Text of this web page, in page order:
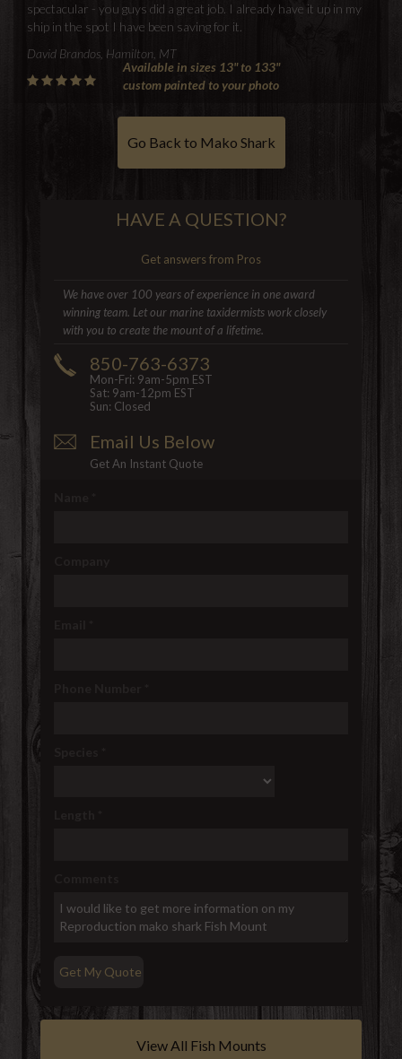
spectacular - you guys did a great job. I already have it up in my
ship in the spot I have been saving for it.
David Brandos, Hamilton, MT
Available in sizes 13" to 133"
custom painted to your photo
Go Back to Mako Shark
HAVE A QUESTION?
Get answers from Pros
We have over 100 years of experience in one award
winning team. Let our marine taxidermists work closely
with you to create the mount of a lifetime.
850-763-6373
Mon-Fri: 9am-5pm EST
Sat: 9am-12pm EST
Sun: Closed
Email Us Below
Get An Instant Quote
View All Fish Mounts